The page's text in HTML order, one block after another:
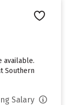
available.
Southern
Salary